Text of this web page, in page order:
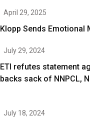
April 29, 2025
Klopp Sends Emotional
July 29, 2024
ETI refutes statement
backs sack of NNPCL,
July 18, 2024